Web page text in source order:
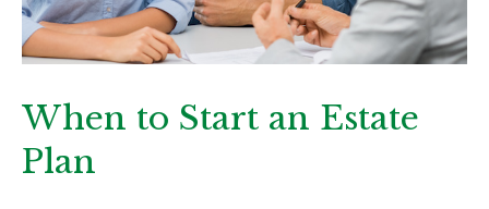
When to Start an Estate
Plan